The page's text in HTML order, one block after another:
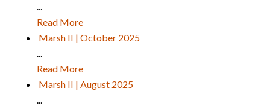
...
Read More
Marsh II | October 2025
...
Read More
Marsh II | August 2025
...